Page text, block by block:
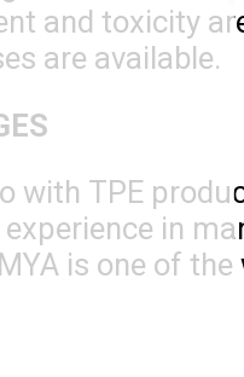
and toxicity
are available.
with TPE
experience in
is one of